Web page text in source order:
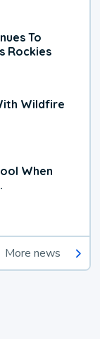
To
Rockies
Wildfire
When
More news